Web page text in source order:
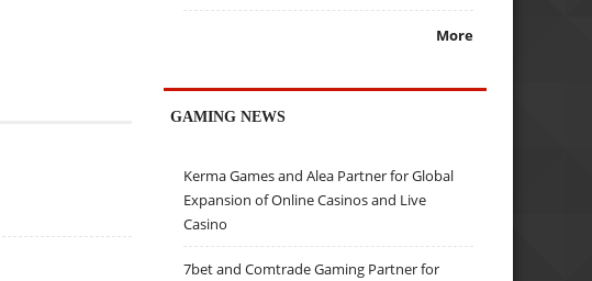
More
GAMING NEWS
Kerma Games and Alea Partner for Global
Expansion of Online Casinos and Live
Casino
7bet and Comtrade Gaming Partner for